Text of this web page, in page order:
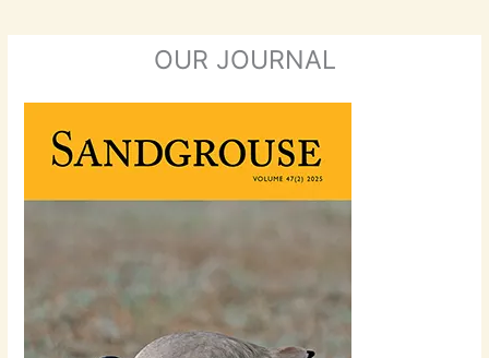
OUR JOURNAL